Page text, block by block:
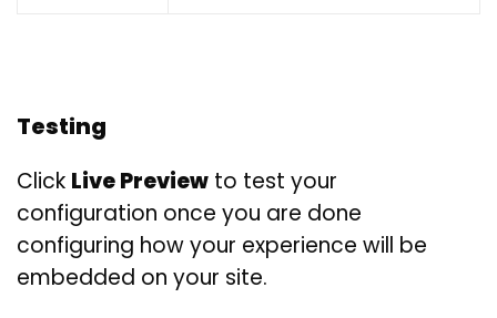
Testing
Click Live Preview to test your
configuration once you are done
configuring how your experience will be
embedded on your site.